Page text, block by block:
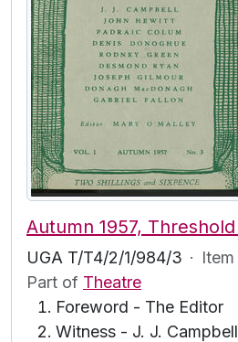
UGA T/T4/2/1/984/3 · Item
Part of Theatre
Foreword - The Editor
Witness - J. J. Campbell